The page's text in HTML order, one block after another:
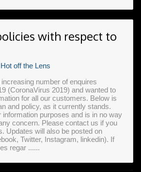
with respect to
Hot off the Lens
number of enquires
(CoronaVirus 2019) and wanted to
for all our customers. Below is
and policy, as it currently stands.
information purposes and is in no way
concern. Please contact us if you
Updates will also be posted on
Twitter, Instagram, linkedin). If
regar ......